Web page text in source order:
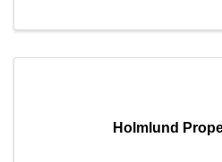
Holmlund